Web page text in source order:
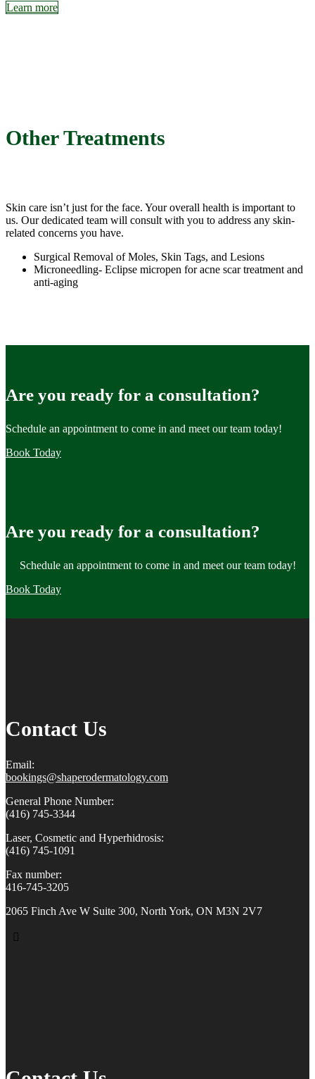
Learn more
Other Treatments
Skin care isn’t just for the face. Your overall health is important to
us. Our dedicated team will consult with you to address any skin-
related concerns you have.
Surgical Removal of Moles, Skin Tags, and Lesions
Microneedling- Eclipse micropen for acne scar treatment and
anti-aging
Are you ready for a consultation?
Schedule an appointment to come in and meet our team today!
Book Today
Are you ready for a consultation?
Schedule an appointment to come in and meet our team today!
Book Today
Contact Us
Email:
bookings@shaperodermatology.com
General Phone Number:
(416) 745-3344
Laser, Cosmetic and Hyperhidrosis:
(416) 745-1091
Fax number:
416-745-3205
2065 Finch Ave W Suite 300, North York, ON M3N 2V7